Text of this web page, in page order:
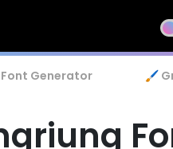
Font Generator 🖌️